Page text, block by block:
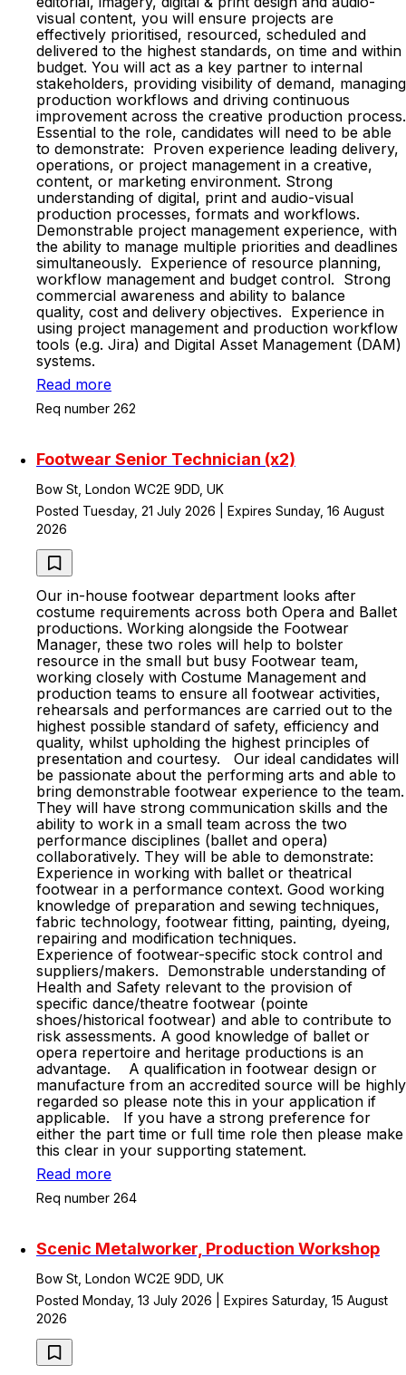
visual content, you will ensure projects are
effectively prioritised, resourced, scheduled and
delivered to the highest standards, on time and within
budget. You will act as a key partner to internal
stakeholders, providing visibility of demand, managing
production workflows and driving continuous
improvement across the creative production process.
Essential to the role, candidates will need to be able
to demonstrate: Proven experience leading delivery,
operations, or project management in a creative,
content, or marketing environment. Strong
understanding of digital, print and audio-visual
production processes, formats and workflows.
Demonstrable project management experience, with
the ability to manage multiple priorities and deadlines
simultaneously. Experience of resource planning,
workflow management and budget control. Strong
commercial awareness and ability to balance
quality, cost and delivery objectives. Experience in
using project management and production workflow
tools (e.g. Jira) and Digital Asset Management (DAM)
systems.
Read more
Req number 262
Footwear Senior Technician (x2)
Bow St, London WC2E 9DD, UK
Posted Tuesday, 21 July 2026 | Expires Sunday, 16 August
2026
Our in-house footwear department looks after
costume requirements across both Opera and Ballet
productions. Working alongside the Footwear
Manager, these two roles will help to bolster
resource in the small but busy Footwear team,
working closely with Costume Management and
production teams to ensure all footwear activities,
rehearsals and performances are carried out to the
highest possible standard of safety, efficiency and
quality, whilst upholding the highest principles of
presentation and courtesy. Our ideal candidates will
be passionate about the performing arts and able to
bring demonstrable footwear experience to the team.
They will have strong communication skills and the
ability to work in a small team across the two
performance disciplines (ballet and opera)
collaboratively. They will be able to demonstrate:
Experience in working with ballet or theatrical
footwear in a performance context. Good working
knowledge of preparation and sewing techniques,
fabric technology, footwear fitting, painting, dyeing,
repairing and modification techniques.
Experience of footwear-specific stock control and
suppliers/makers. Demonstrable understanding of
Health and Safety relevant to the provision of
specific dance/theatre footwear (pointe
shoes/historical footwear) and able to contribute to
risk assessments. A good knowledge of ballet or
opera repertoire and heritage productions is an
advantage. A qualification in footwear design or
manufacture from an accredited source will be highly
regarded so please note this in your application if
applicable. If you have a strong preference for
either the part time or full time role then please make
this clear in your supporting statement.
Read more
Req number 264
Scenic Metalworker, Production Workshop
Bow St, London WC2E 9DD, UK
Posted Monday, 13 July 2026 | Expires Saturday, 15 August
2026